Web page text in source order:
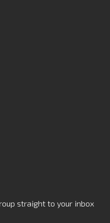
straight to your inbox